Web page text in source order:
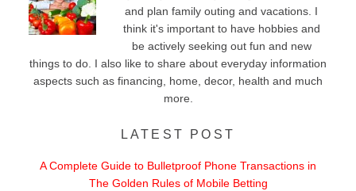
and plan family outing and vacations. I
think it's important to have hobbies and
be actively seeking out fun and new
things to do. I also like to share about everyday information
aspects such as financing, home, decor, health and much
more.
LATEST POST
A Complete Guide to Bulletproof Phone Transactions in
The Golden Rules of Mobile Betting